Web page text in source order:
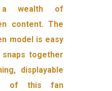
a wealth of
content. The
model is easy
together
displayable
of this fan